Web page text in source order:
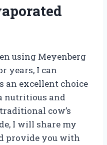
using Meyenberg
years, I can
an excellent choice
nutritious and
cow’s
I will share my
provide you with